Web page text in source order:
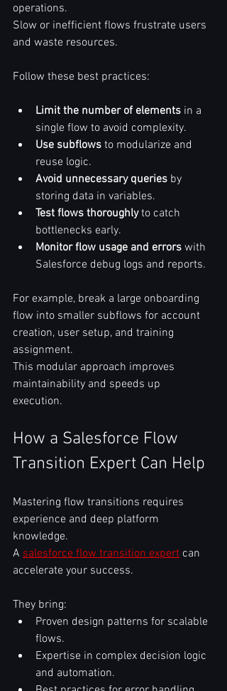
operations.
Slow or inefficient flows frustrate users
and waste resources.
Follow these best practices:
Limit the number of elements in a
single flow to avoid complexity.
Use subflows to modularize and
reuse logic.
Avoid unnecessary queries by
storing data in variables.
Test flows thoroughly to catch
bottlenecks early.
Monitor flow usage and errors with
Salesforce debug logs and reports.
For example, break a large onboarding
flow into smaller subflows for account
creation, user setup, and training
assignment.
This modular approach improves
maintainability and speeds up
execution.
How a Salesforce Flow
Transition Expert Can Help
Mastering flow transitions requires
experience and deep platform
knowledge.
A salesforce flow transition expert can
accelerate your success.
They bring:
Proven design patterns for scalable
flows.
Expertise in complex decision logic
and automation.